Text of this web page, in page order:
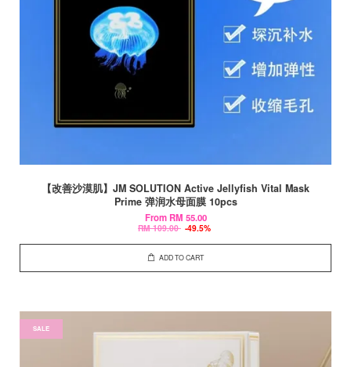
【改善沙漠肌】JM SOLUTION Active Jellyfish Vital Mask
Prime 弹润水母面膜 10pcs
From RM 55.00
RM 109.00 -49.5%
ADD TO CART
SALE